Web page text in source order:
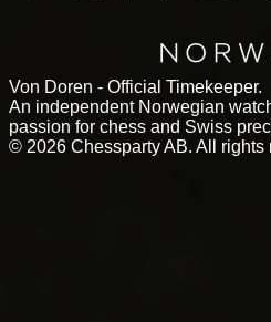
Von Doren - Official Timekeeper.
An independent Norwegian
passion for chess and Swiss
© 2026 Chessparty AB. All rights